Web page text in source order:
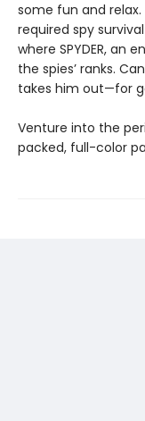
some fun and
required spy
where SPYDER, an
the spies’ ranks.
takes him out—for
Venture into the
packed, full-color